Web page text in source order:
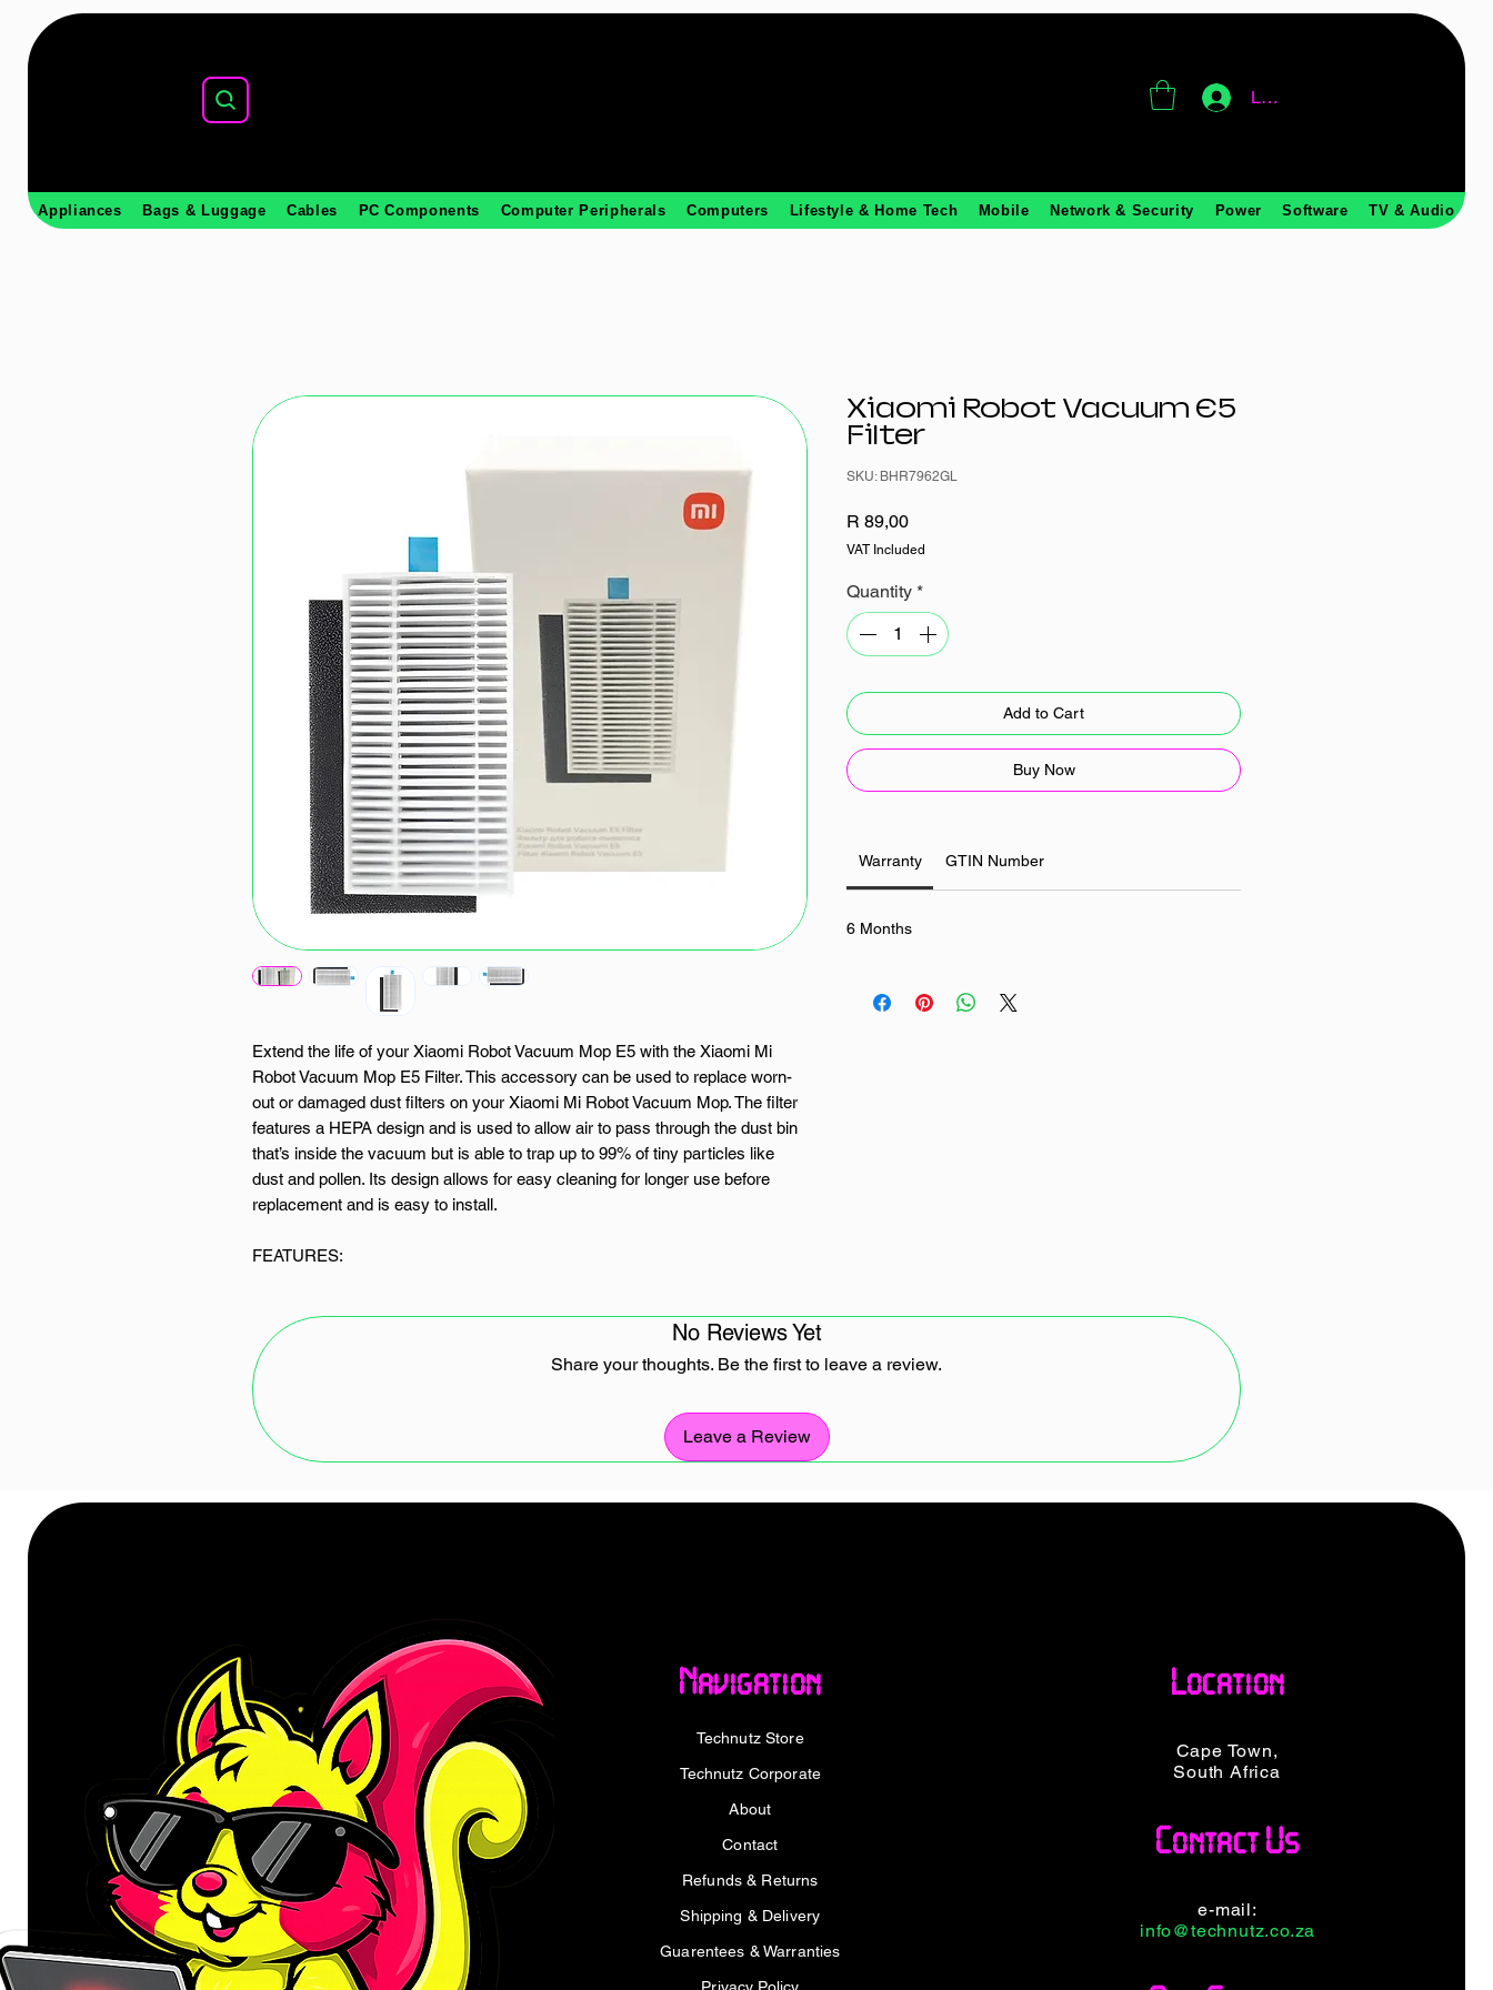
Log In
Appliances Bags & Luggage Cables PC Components Computer Peripherals Computers Lifestyle & Home Tech Mobile Network & Security Power Software TV & Audio
Extend the life of your Xiaomi Robot Vacuum Mop E5 with the Xiaomi Mi
Robot Vacuum Mop E5 Filter. This accessory can be used to replace worn-
out or damaged dust filters on your Xiaomi Mi Robot Vacuum Mop. The filter
features a HEPA design and is used to allow air to pass through the dust bin
that’s inside the vacuum but is able to trap up to 99% of tiny particles like
dust and pollen. Its design allows for easy cleaning for longer use before
replacement and is easy to install.
FEATURES:
HEPA design
SPECIFICATIONS:
Xiaomi Robot Vacuum Mop E5 – Black
WHAT’S IN THE BOX:
Xiaomi Mi Robot Vacuum Mop E5 Filter – White x1
Xiaomi Robot Vacuum E5
Filter
SKU: BHR7962GL
R 89,00Price
VAT Included
Quantity *
Add to Cart
Buy Now
Warranty GTIN Number
6 Months
No Reviews Yet
Share your thoughts. Be the first to leave a review.
Leave a Review
Navigation
Technutz Store
Technutz Corporate
About
Contact
Refunds & Returns
Shipping & Delivery
Guarentees & Warranties
Location
Cape Town,
South Africa
Contact Us
e-mail:
info@technutz.co.za